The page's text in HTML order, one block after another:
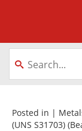
About
Posted in |
(UNS S31703)